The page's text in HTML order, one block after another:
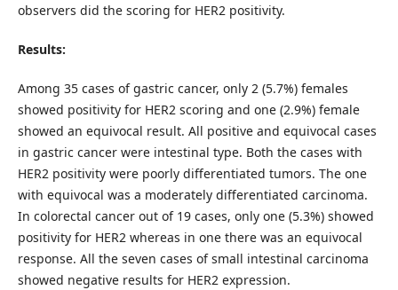
observers did the scoring for HER2 positivity.
Results:
Among 35 cases of gastric cancer, only 2 (5.7%) females
showed positivity for HER2 scoring and one (2.9%) female
showed an equivocal result. All positive and equivocal cases
in gastric cancer were intestinal type. Both the cases with
HER2 positivity were poorly differentiated tumors. The one
with equivocal was a moderately differentiated carcinoma.
In colorectal cancer out of 19 cases, only one (5.3%) showed
positivity for HER2 whereas in one there was an equivocal
response. All the seven cases of small intestinal carcinoma
showed negative results for HER2 expression.